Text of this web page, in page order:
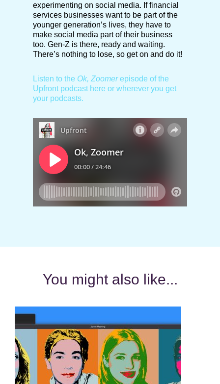
experimenting on social media. If financial
services businesses want to be part of the
younger generation’s lives, they have to
make social media part of their business
too. Gen-Z is there, ready and waiting.
There’s nothing to lose, so get on and do it!
Listen to the Ok, Zoomerepisode of the
Upfront podcast here or wherever you get
your podcasts.
You might also like...